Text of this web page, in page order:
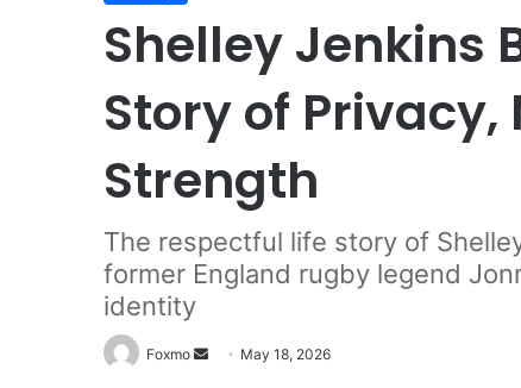
Shelley Jenkins
Story of
Strength
The respectful life story of
former England rugby legend
identity
Foxmo
Send May 18, 2026